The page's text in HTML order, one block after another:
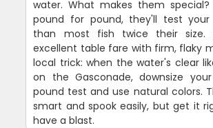
water. What makes them
pound for pound, they'll test your
than most fish twice their size.
excellent table fare with firm, flaky
local trick: when the water's clear
on the Gasconade, downsize
pound test and use natural colors.
smart and spook easily, but get it
have a blast.